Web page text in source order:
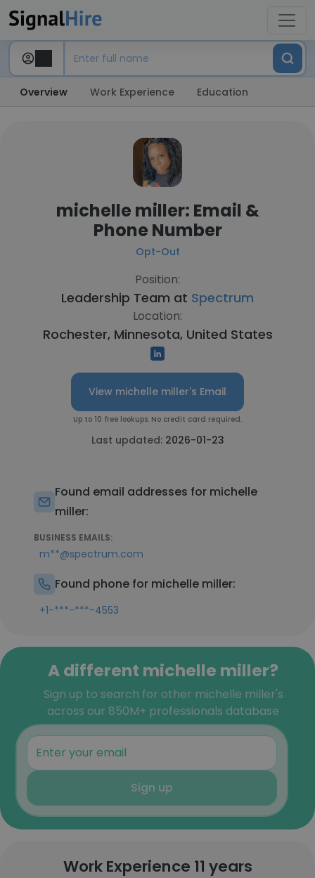
Overview Work Experience Education
michelle miller: Email &
Phone Number
Opt-Out
Position:
Leadership Team at Spectrum
Location:
Rochester, Minnesota, United States
View michelle miller's Email
Up to 10 free lookups. No credit card required.
Last updated: 2026-01-23
Found email addresses for michelle
miller:
BUSINESS EMAILS:
m**@spectrum.com
Found phone for michelle miller:
+1-***-***-4553
A different michelle miller?
Sign up to search for other michelle miller's
across our 850M+ professionals database
Sign up
Work Experience 11 years